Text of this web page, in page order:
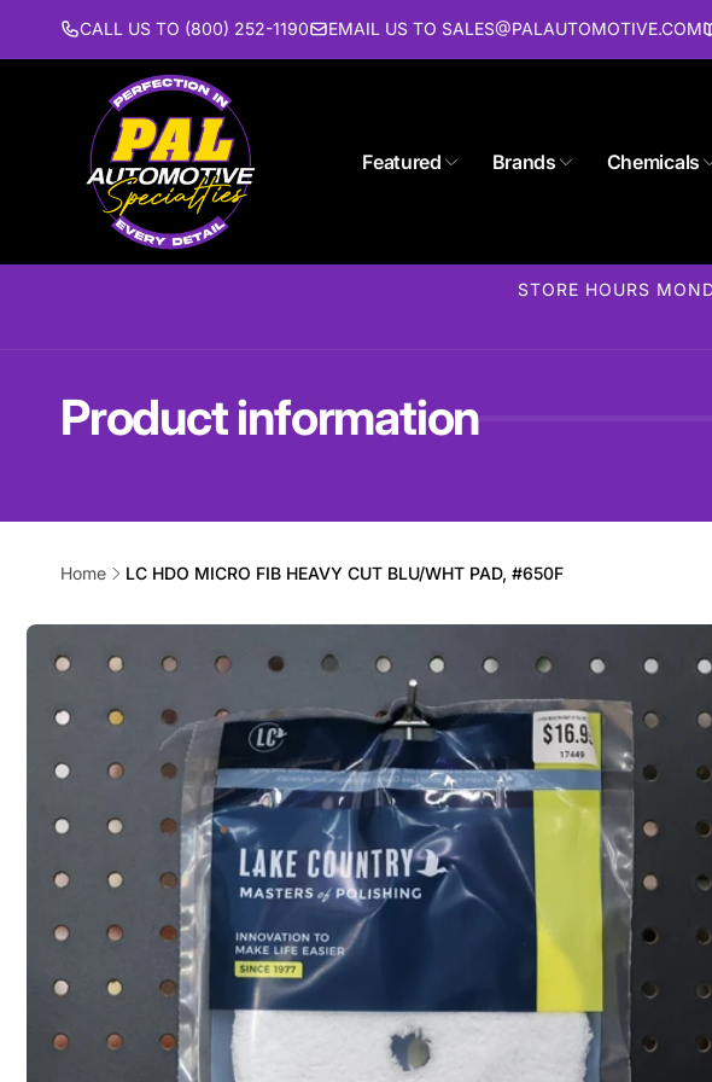
Skip to
content CALL US TO (800) 252-1190 EMAIL US TO SALES@PALAUTOMOTIVE.COM
Featured Brands Chemicals
STORE HOURS
Product information
Home LC HDO MICRO FIB HEAVY CUT BLU/WHT PAD, #650F
information
Pickup available,
(732) 985-1716